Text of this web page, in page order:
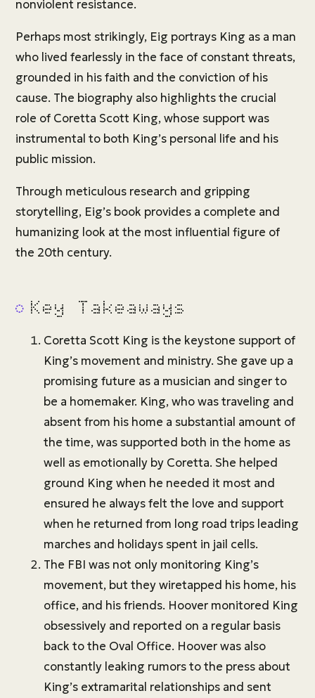
nonviolent resistance.
Perhaps most strikingly, Eig portrays King as a man
who lived fearlessly in the face of constant threats,
grounded in his faith and the conviction of his
cause. The biography also highlights the crucial
role of Coretta Scott King, whose support was
instrumental to both King’s personal life and his
public mission.
Through meticulous research and gripping
storytelling, Eig’s book provides a complete and
humanizing look at the most influential figure of
the 20th century.
Key Takeaways
Coretta Scott King is the keystone support of
King’s movement and ministry. She gave up a
promising future as a musician and singer to
be a homemaker. King, who was traveling and
absent from his home a substantial amount of
the time, was supported both in the home as
well as emotionally by Coretta. She helped
ground King when he needed it most and
ensured he always felt the love and support
when he returned from long road trips leading
marches and holidays spent in jail cells.
The FBI was not only monitoring King’s
movement, but they wiretapped his home, his
office, and his friends. Hoover monitored King
obsessively and reported on a regular basis
back to the Oval Office. Hoover was also
constantly leaking rumors to the press about
King’s extramarital relationships and sent